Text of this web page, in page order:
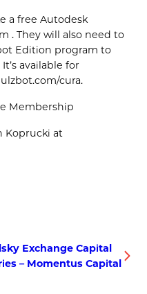
a free Autodesk
. They will also need to
Edition program to
available for
cura.
Membership
Koprucki at
Exchange Capital
– Momentus Capital